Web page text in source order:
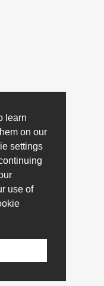
learn
on our
settings
use of